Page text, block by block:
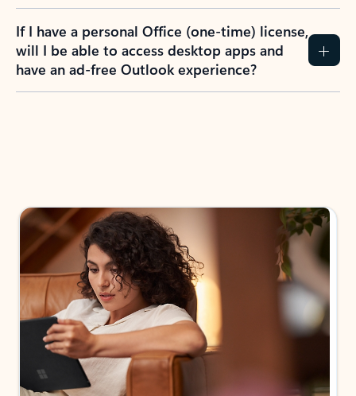
If I have a personal Office (one-time) license,
will I be able to access desktop apps and
have an ad-free Outlook experience?